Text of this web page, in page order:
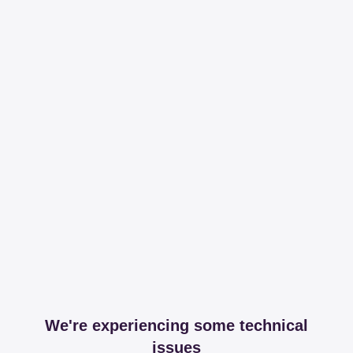
We're experiencing some technical
issues